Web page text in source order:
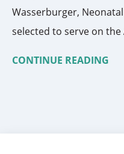
Wasserburger,
selected to serve on the
CONTINUE READING